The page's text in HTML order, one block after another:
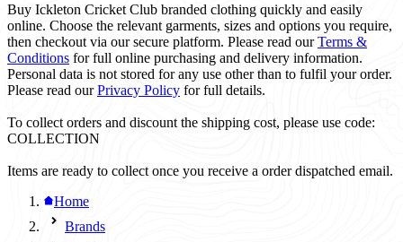
Buy Ickleton Cricket Club branded clothing quickly and easily
online. Choose the relevant garments, sizes and options you require,
then checkout via our secure platform. Please read ourTerms &
Conditions for full online purchasing and delivery information.
Personal data is not stored for any use other than to fulfil your order.
Please read ourPrivacy Policy for full details.
To collect orders and discount the shipping cost, please use code:
COLLECTION
Items are ready to collect once you receive a order dispatched email.
Home
Brands